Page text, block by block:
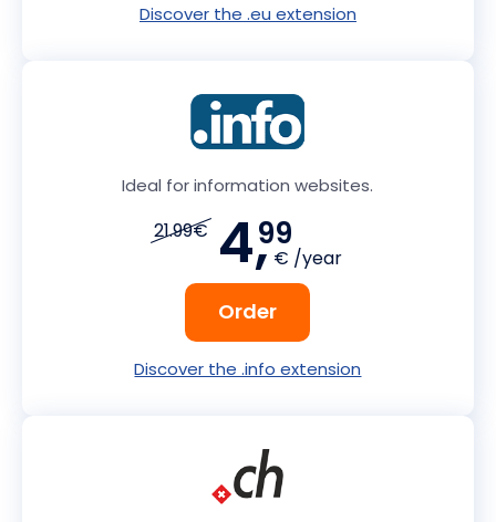
Discover the .eu extension
Ideal for information websites.
21.99€ 4,99
€ /year
Order
Discover the .info extension